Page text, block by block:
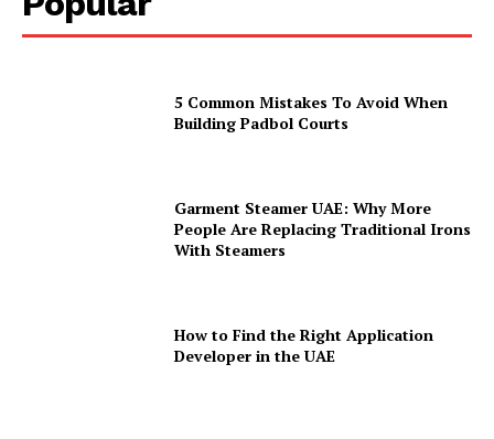
5 Common Mistakes To Avoid When
Building Padbol Courts
Garment Steamer UAE: Why More
People Are Replacing Traditional Irons
With Steamers
How to Find the Right Application
Developer in the UAE